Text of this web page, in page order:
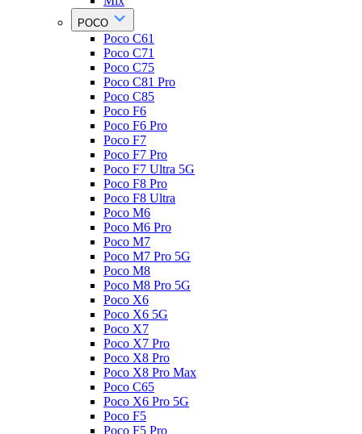
POCO
Poco C61
Poco C71
Poco C75
Poco C81 Pro
Poco C85
Poco F6
Poco F6 Pro
Poco F7
Poco F7 Pro
Poco F7 Ultra 5G
Poco F8 Pro
Poco F8 Ultra
Poco M6
Poco M6 Pro
Poco M7
Poco M7 Pro 5G
Poco M8
Poco M8 Pro 5G
Poco X6
Poco X6 5G
Poco X7
Poco X7 Pro
Poco X8 Pro
Poco X8 Pro Max
Poco C65
Poco X6 Pro 5G
Poco F5
Poco F5 Pro